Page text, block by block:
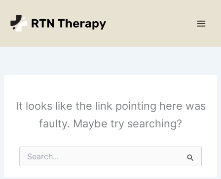
content
It looks like the link pointing here was
faulty. Maybe try searching?
Search
for: